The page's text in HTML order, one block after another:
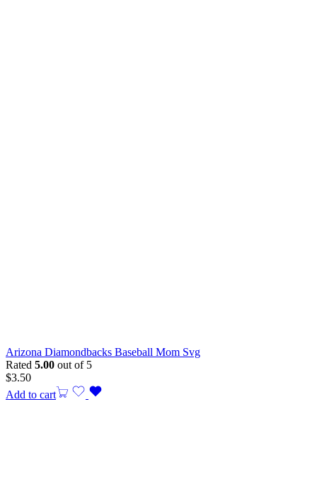
Arizona Diamondbacks Baseball Mom Svg
Rated 5.00 out of 5
$3.50
Add to cart